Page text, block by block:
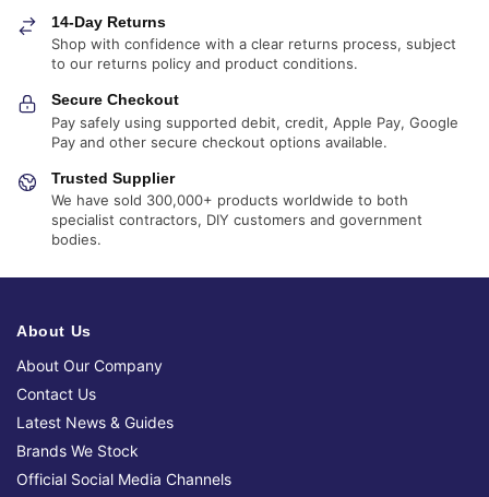
14-Day Returns
Shop with confidence with a clear returns process, subject
to our returns policy and product conditions.
Secure Checkout
Pay safely using supported debit, credit, Apple Pay, Google
Pay and other secure checkout options available.
Trusted Supplier
We have sold 300,000+ products worldwide to both
specialist contractors, DIY customers and government
bodies.
About Us
About Our Company
Contact Us
Latest News & Guides
Brands We Stock
Official Social Media Channels